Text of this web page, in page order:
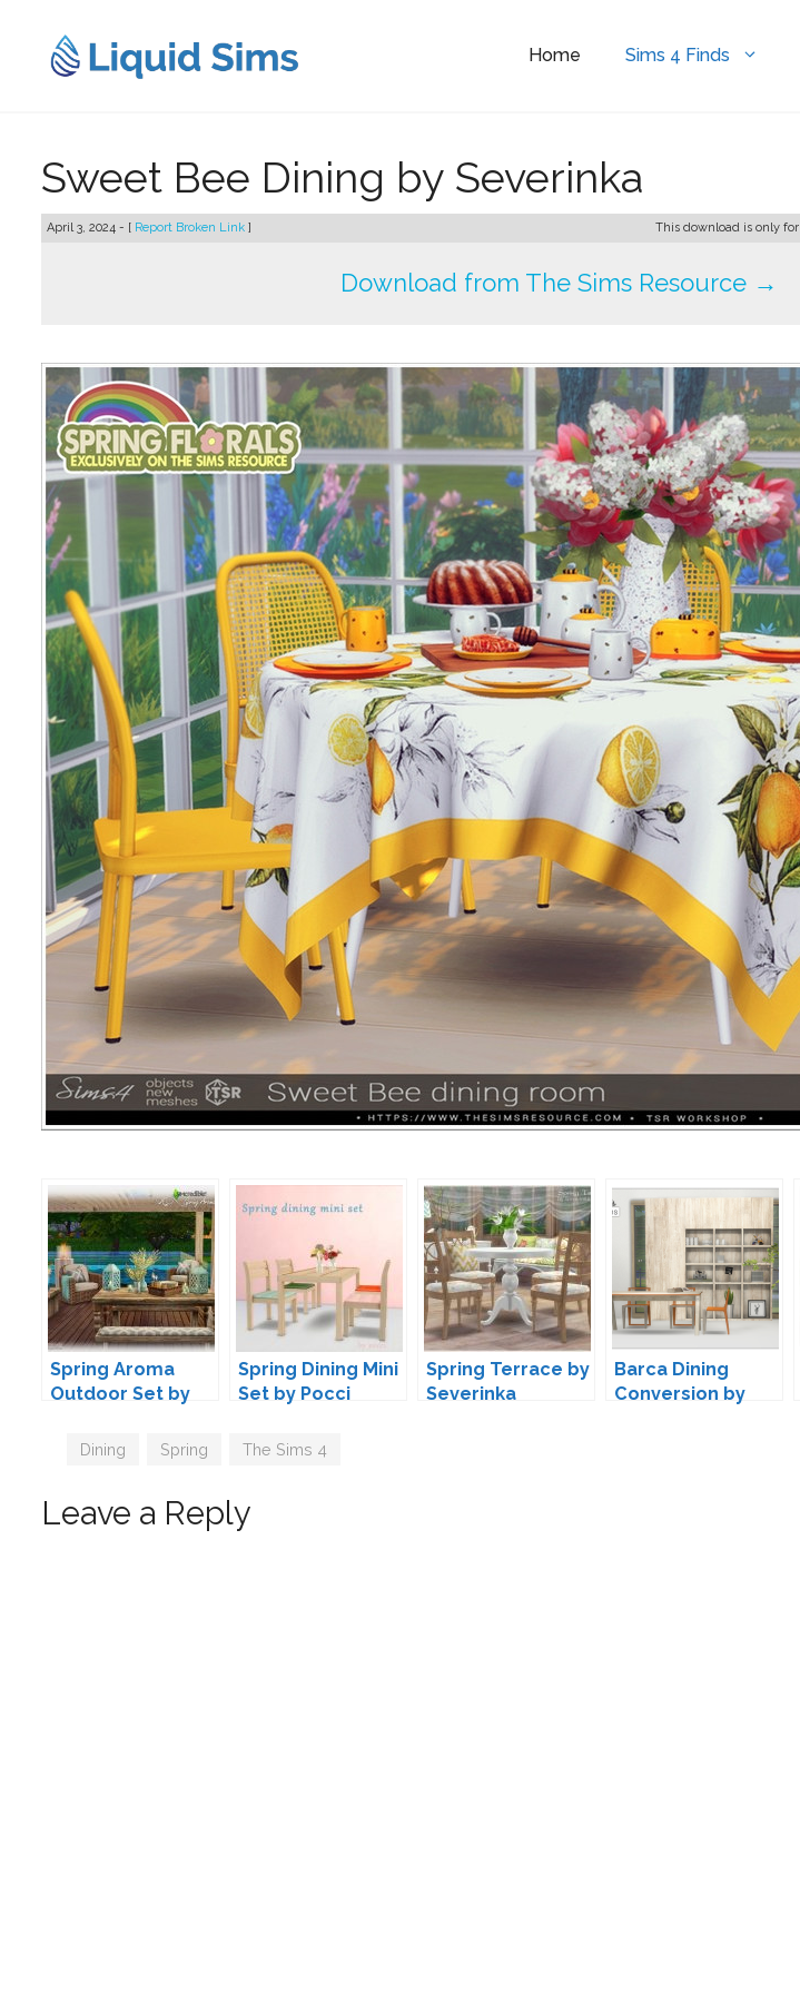
content
Home Sims 4 Finds
Sweet Bee Dining by Severinka
April 3, 2024 - [ Report Broken Link ] This download is only for
Download from The Sims Resource →
Spring Aroma
Outdoor Set by
Spring Dining Mini
Set by Pocci
Spring Terrace by
Severinka
Barca Dining
Conversion by
Tags
Dining Spring The Sims 4
Leave a Reply